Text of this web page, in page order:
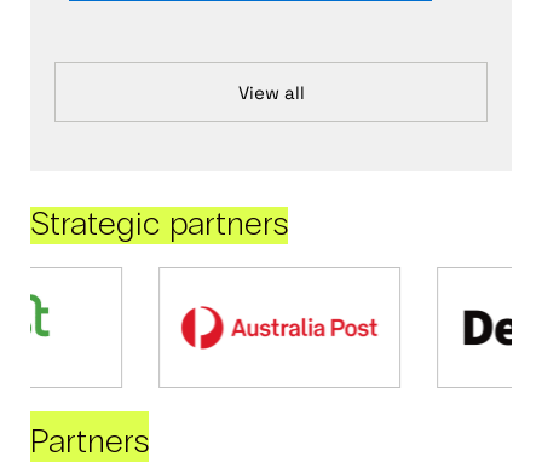
View all
Strategic partners
Partners